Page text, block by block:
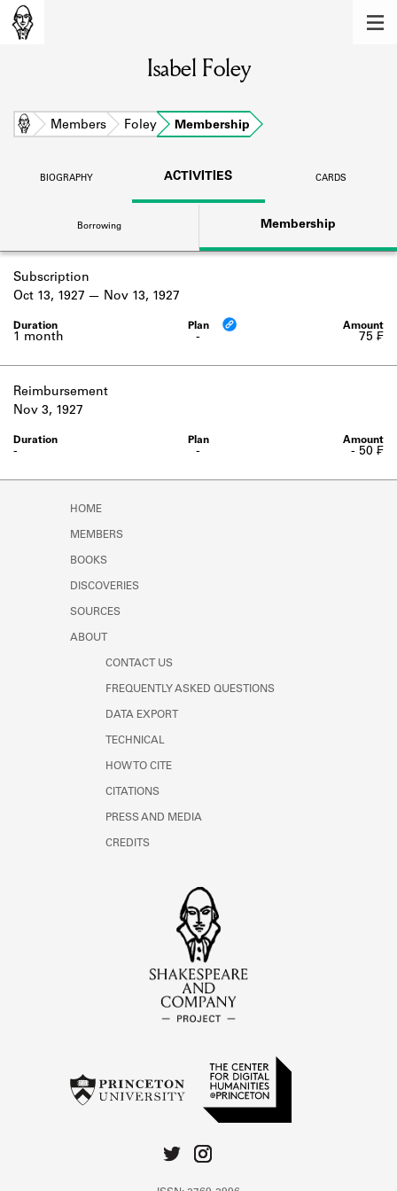
Learn about the members of the lending
BOOKS
DISCOVERIES
Learn about the Shakespeare and
Company community.
SOURCES
Learn about the lending library cards,
logbooks, and address books.
Isabel Foley
Home Members Foley Membership
BIOGRAPHY ACTIVITIES CARDS
Borrowing Membership
Subscription
-
1 month
Oct 13, 1927 Nov 13, 1927
75 ₣
Reimbursement
-
-
Nov 3, 1927
- 50 ₣
HOME
MEMBERS
BOOKS
DISCOVERIES
SOURCES
ABOUT
CONTACT US
FREQUENTLY ASKED QUESTIONS
DATA EXPORT
TECHNICAL
HOW TO CITE
CITATIONS
PRESS AND MEDIA
CREDITS